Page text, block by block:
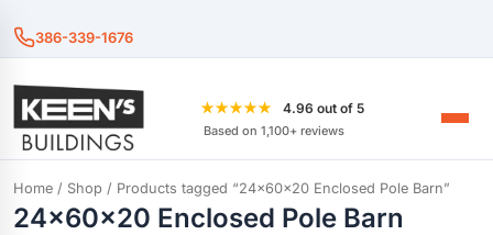
386-339-1676
★★★★★ 4.96 out of 5
Based on 1,100+ reviews
Home / Shop / Products tagged “24x60x20 Enclosed Pole Barn”
24x60x20 Enclosed Pole Barn